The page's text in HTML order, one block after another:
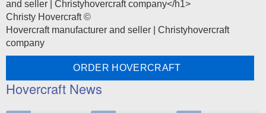
Christy Hovercraft ©
Hovercraft manufacturer and seller | Christyhovercraft
company
ORDER HOVERCRAFT
Hovercraft News